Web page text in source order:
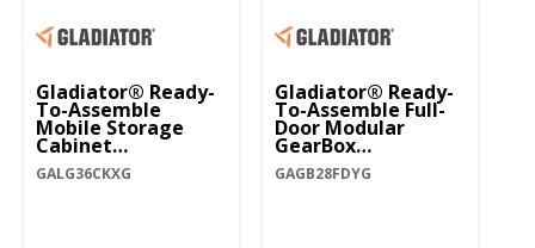
Gladiator® Ready-
To-Assemble
Mobile Storage
Cabinet
GALG36CKXG
GALG36CKXG
Gladiator® Ready-
To-Assemble Full-
Door Modular
GearBox
GAGB28FDYG
GAGB28FDYG